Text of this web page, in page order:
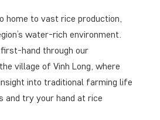
home to vast rice production,
water-rich environment.
hand through our
village of Vinh Long, where
into traditional farming life
and try your hand at rice